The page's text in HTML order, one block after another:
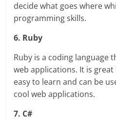
decide what goes where
programming skills.
6. Ruby
Ruby is a coding language
web applications. It is
easy to learn and can be
cool web applications.
7. C#